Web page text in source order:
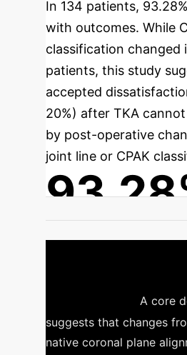
In 134 patients,
with outcomes. While
classification changed
patients, this study
accepted
20%) after TKA
by post-operative
joint line or CPAK
Patients happy with
A core
suggests that changes
native coronal plane